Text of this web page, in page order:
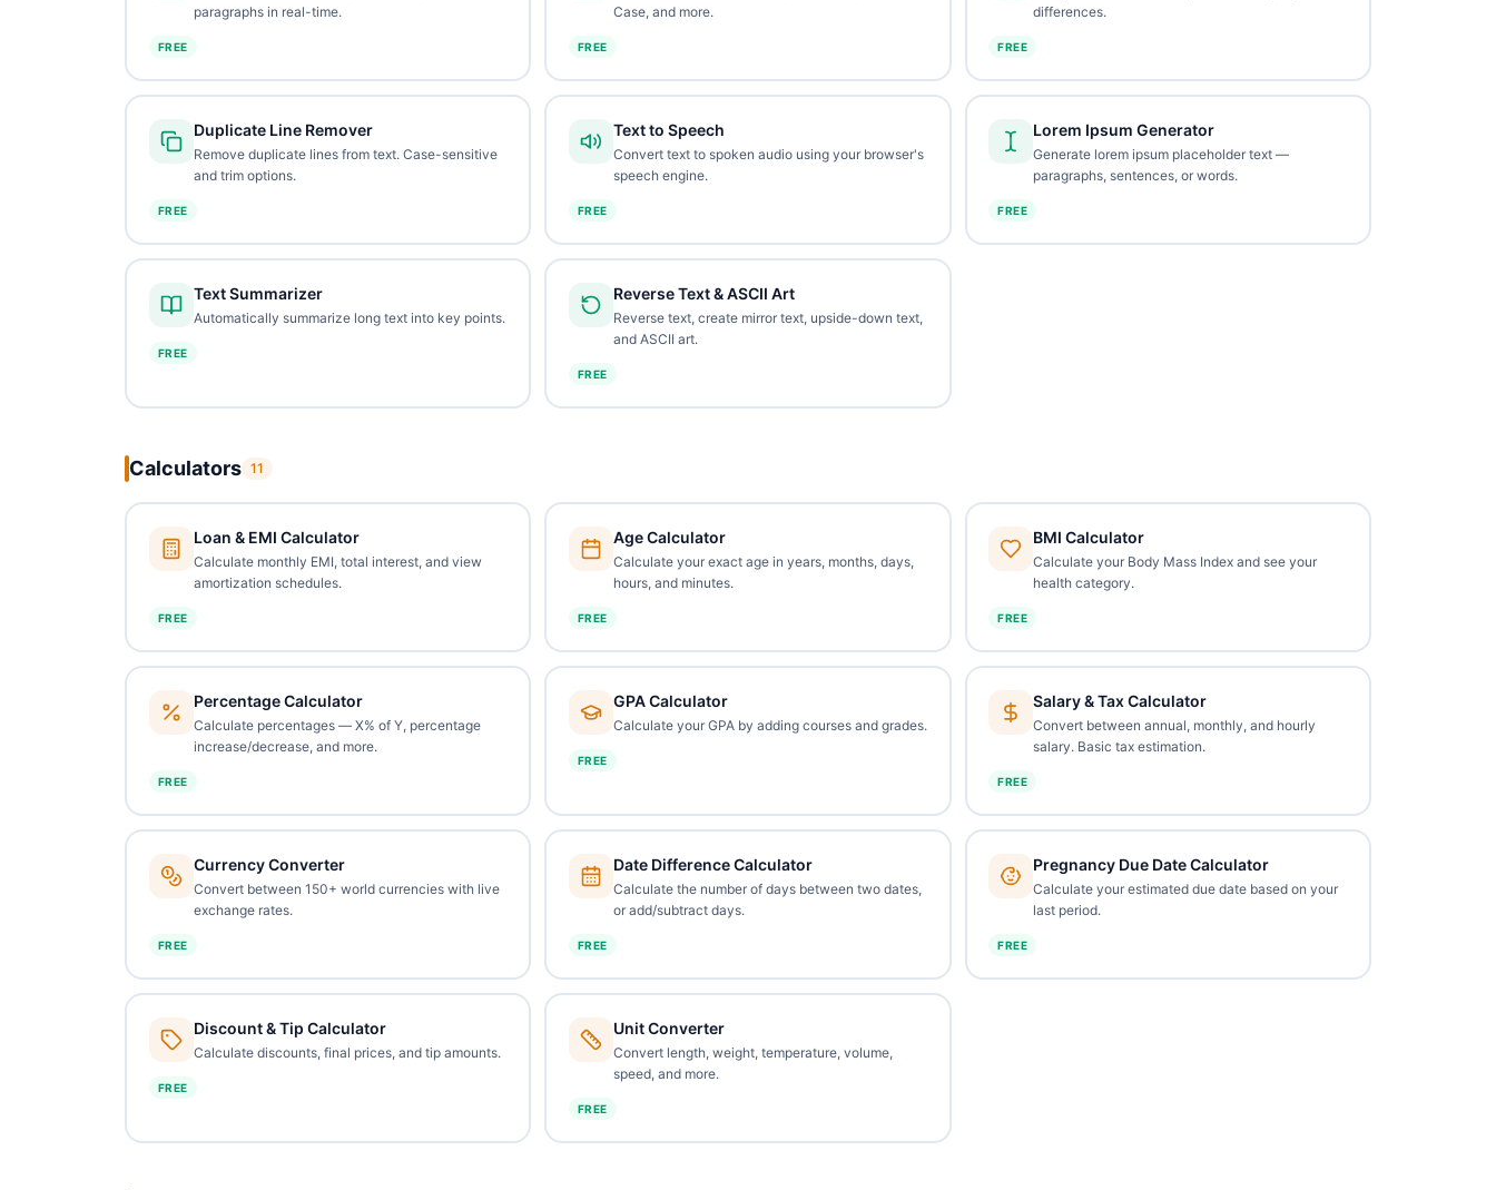
paragraphs in real-time.
FREE
Case, and more.
FREE
differences.
FREE
Duplicate Line Remover
Remove duplicate lines from text. Case-sensitive
and trim options.
FREE
Text to Speech
Convert text to spoken audio using your browser's
speech engine.
FREE
Lorem Ipsum Generator
Generate lorem ipsum placeholder text —
paragraphs, sentences, or words.
FREE
Text Summarizer
Automatically summarize long text into key points.
FREE
Reverse Text & ASCII Art
Reverse text, create mirror text, upside-down text,
and ASCII art.
FREE
Calculators 11
Loan & EMI Calculator
Calculate monthly EMI, total interest, and view
amortization schedules.
FREE
Age Calculator
Calculate your exact age in years, months, days,
hours, and minutes.
FREE
BMI Calculator
Calculate your Body Mass Index and see your
health category.
FREE
Percentage Calculator
Calculate percentages — X% of Y, percentage
increase/decrease, and more.
FREE
GPA Calculator
Calculate your GPA by adding courses and grades.
FREE
Salary & Tax Calculator
Convert between annual, monthly, and hourly
salary. Basic tax estimation.
FREE
Currency Converter
Convert between 150+ world currencies with live
exchange rates.
FREE
Date Difference Calculator
Calculate the number of days between two dates,
or add/subtract days.
FREE
Pregnancy Due Date Calculator
Calculate your estimated due date based on your
last period.
FREE
Discount & Tip Calculator
Calculate discounts, final prices, and tip amounts.
FREE
Unit Converter
Convert length, weight, temperature, volume,
speed, and more.
FREE